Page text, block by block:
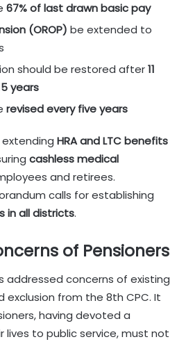
67% of last drawn basic pay
(OROP) be extended to
should be restored after11
years
revised every five years
HRA and LTC benefits
cashless medical
and retirees.
calls for establishing
in all districts.
of Pensioners
addressed concerns of existing
exclusion from the 8th CPC. It
having devoted a
to public service, must not